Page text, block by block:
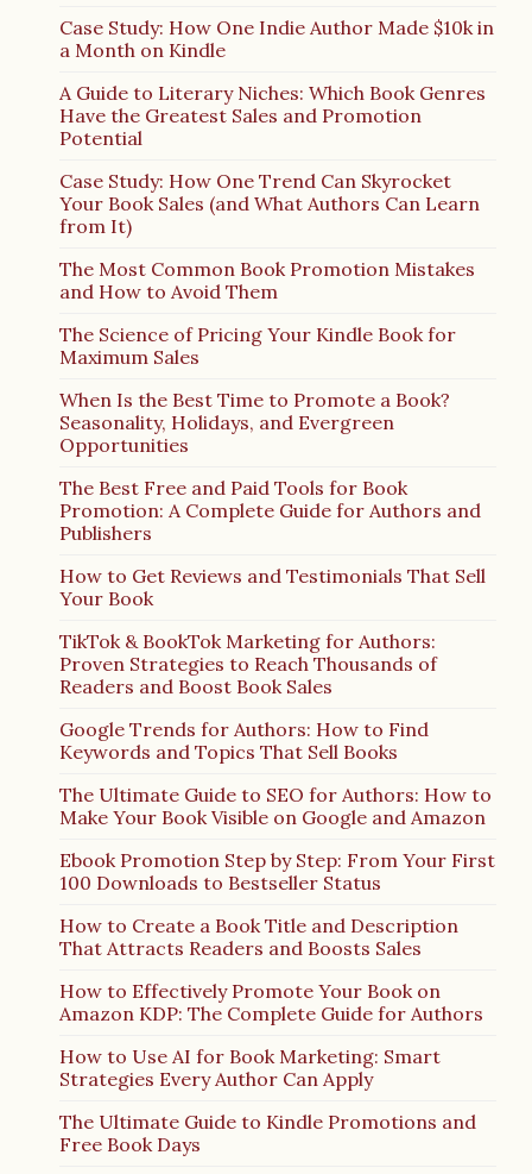
Case Study: How One Indie Author Made $10k in
a Month on Kindle
A Guide to Literary Niches: Which Book Genres
Have the Greatest Sales and Promotion
Potential
Case Study: How One Trend Can Skyrocket
Your Book Sales (and What Authors Can Learn
from It)
The Most Common Book Promotion Mistakes
and How to Avoid Them
The Science of Pricing Your Kindle Book for
Maximum Sales
When Is the Best Time to Promote a Book?
Seasonality, Holidays, and Evergreen
Opportunities
The Best Free and Paid Tools for Book
Promotion: A Complete Guide for Authors and
Publishers
How to Get Reviews and Testimonials That Sell
Your Book
TikTok & BookTok Marketing for Authors:
Proven Strategies to Reach Thousands of
Readers and Boost Book Sales
Google Trends for Authors: How to Find
Keywords and Topics That Sell Books
The Ultimate Guide to SEO for Authors: How to
Make Your Book Visible on Google and Amazon
Ebook Promotion Step by Step: From Your First
100 Downloads to Bestseller Status
How to Create a Book Title and Description
That Attracts Readers and Boosts Sales
How to Effectively Promote Your Book on
Amazon KDP: The Complete Guide for Authors
How to Use AI for Book Marketing: Smart
Strategies Every Author Can Apply
The Ultimate Guide to Kindle Promotions and
Free Book Days